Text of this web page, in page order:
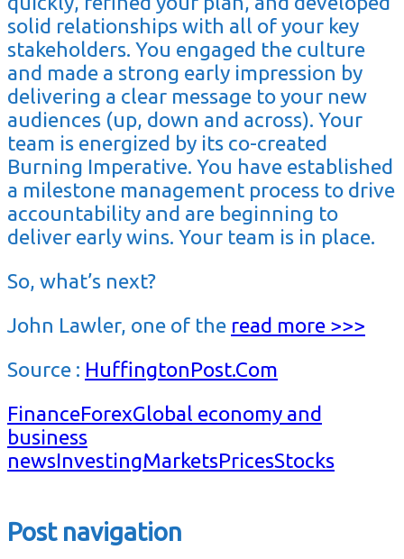
solid relationships with all of your key
stakeholders. You engaged the culture
and made a strong early impression by
delivering a clear message to your new
audiences (up, down and across). Your
team is energized by its co-created
Burning Imperative. You have established
a milestone management process to drive
accountability and are beginning to
deliver early wins. Your team is in place.
So, what’s next?
John Lawler, one of the read more >>>
Source : HuffingtonPost.Com
FinanceForexGlobal economy and
business
newsInvestingMarketsPricesStocks
Post navigation